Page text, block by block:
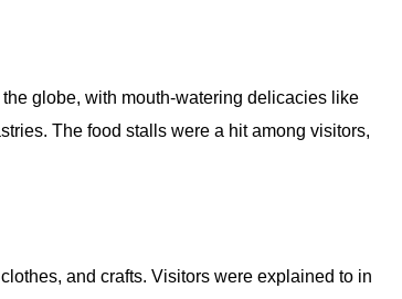
globe, with mouth-watering delicacies like
The food stalls were a hit among visitors,
and crafts. Visitors were explained to in